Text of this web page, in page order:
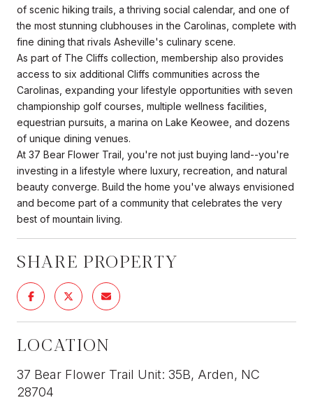
of scenic hiking trails, a thriving social calendar, and one of
the most stunning clubhouses in the Carolinas, complete with
fine dining that rivals Asheville's culinary scene.
As part of The Cliffs collection, membership also provides
access to six additional Cliffs communities across the
Carolinas, expanding your lifestyle opportunities with seven
championship golf courses, multiple wellness facilities,
equestrian pursuits, a marina on Lake Keowee, and dozens
of unique dining venues.
At 37 Bear Flower Trail, you're not just buying land--you're
investing in a lifestyle where luxury, recreation, and natural
beauty converge. Build the home you've always envisioned
and become part of a community that celebrates the very
best of mountain living.
SHARE PROPERTY
LOCATION
37 Bear Flower Trail Unit: 35B, Arden, NC
28704